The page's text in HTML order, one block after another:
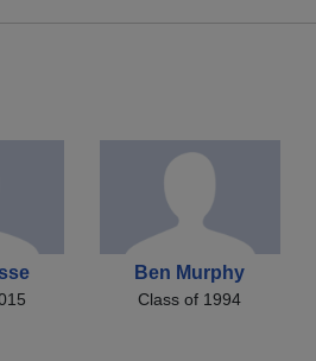
Ben Murphy
Class of 1994